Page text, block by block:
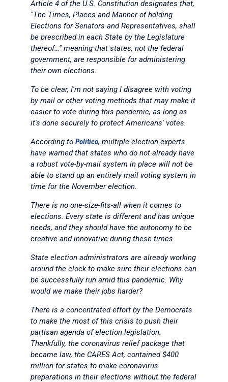
Article 4 of the U.S. Constitution designates that,
"The Times, Places and Manner of holding
Elections for Senators and Representatives, shall
be prescribed in each State by the Legislature
thereof…" meaning that states, not the federal
government, are responsible for administering
their own elections.
To be clear, I'm not saying I disagree with voting
by mail or other voting methods that may make it
easier to vote during this pandemic, as long as
it's done securely to protect Americans' votes.
According to Politico, multiple election experts
have warned that states who do not already have
a robust vote-by-mail system in place will not be
able to stand up an entirely mail voting system in
time for the November election.
There is no one-size-fits-all when it comes to
elections. Every state is different and has unique
needs, and they should have the autonomy to be
creative and innovative during these times.
State election administrators are already working
around the clock to make sure their elections can
be successfully run amid this pandemic. Why
would we make their jobs harder?
There is a concentrated effort by the Democrats
to make the most of this crisis to push their
partisan agenda of election legislation.
Thankfully, the coronavirus relief package that
became law, the CARES Act, contained $400
million for states to make coronavirus
preparations in their elections without the federal